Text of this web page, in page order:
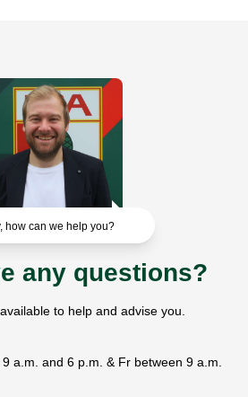
how can we help you?
any questions?
to help and advise you.
a.m. and 6 p.m. & Fr between 9 a.m.